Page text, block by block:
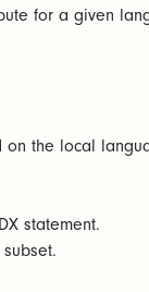
for a given
the local
statement.